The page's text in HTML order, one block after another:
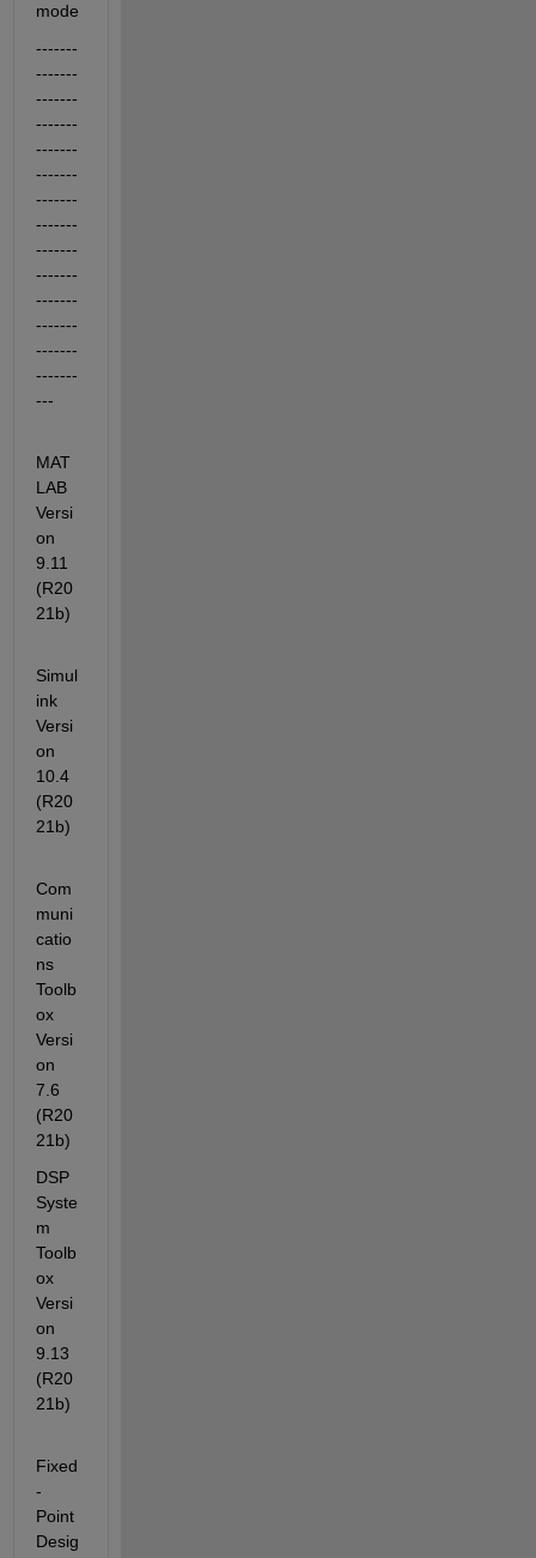
mode
-------
-------
-------
-------
-------
-------
-------
-------
-------
-------
-------
-------
-------
-------
---
MAT
LAB
Versi
on
9.11
(R20
21b)
Simul
ink
Versi
on
10.4
(R20
21b)
Com
muni
catio
ns
Toolb
ox
Versi
on
7.6
(R20
21b)
DSP
Syste
m
Toolb
ox
Versi
on
9.13
(R20
21b)
Fixed
-
Point
Desig